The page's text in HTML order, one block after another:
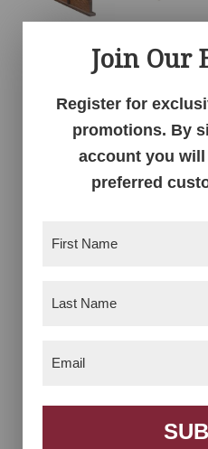
Deluxe Whiskey
Barrel Coffee Table
Barrel Round End
Join Our
Register for
promotions. By
account you
preferred